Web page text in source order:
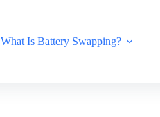
What Is Battery Swapping?